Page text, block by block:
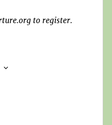
to register.